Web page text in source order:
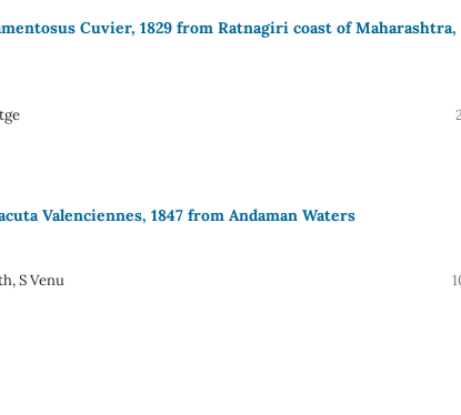
Cuvier, 1829 from Ratnagiri coast of Maharashtra,
Valenciennes, 1847 from Andaman Waters
S Venu